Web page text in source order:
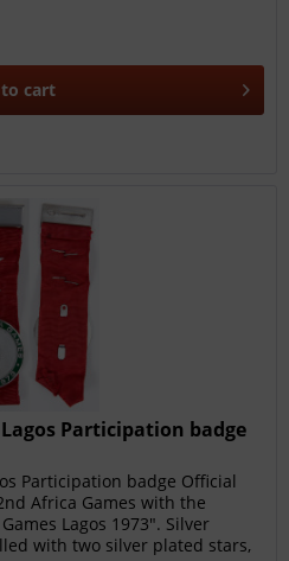
cart
Participation badge
Participation badge Official
Africa Games with the
Lagos 1973". Silver
with two silver plated stars,